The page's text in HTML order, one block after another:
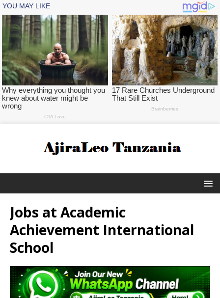
Jobs at Academic
Achievement International
School